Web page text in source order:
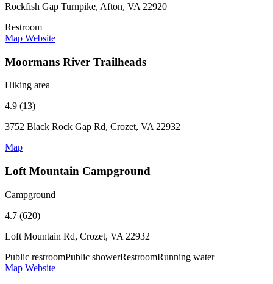
Rockfish Gap Turnpike, Afton, VA 22920
Restroom
Map Website
Moormans River Trailheads
Hiking area
4.9 (13)
3752 Black Rock Gap Rd, Crozet, VA 22932
Map
Loft Mountain Campground
Campground
4.7 (620)
Loft Mountain Rd, Crozet, VA 22932
Public restroomPublic showerRestroomRunning water
Map Website